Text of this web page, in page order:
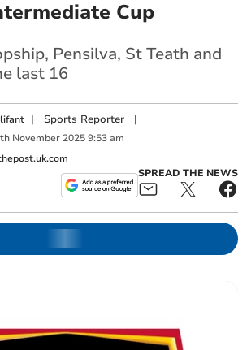
Cup
Pensilva, St Teath and
last 16
| Sports Reporter |
th November 2025 9:53 am
SPREAD THE NEWS